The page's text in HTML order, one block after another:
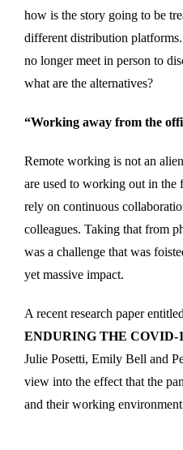
how is the story going to be
different distribution
no longer meet in person to
what are the alternatives?
“Working away from the
Remote working is not an
are used to working out in
rely on continuous
colleagues. Taking that from
was a challenge that was
yet massive impact.
A recent research paper entitled
ENDURING THE COVID-
Julie Posetti, Emily Bell and
view into the effect that the
and their working